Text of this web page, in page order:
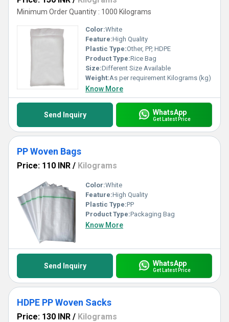
Minimum Order Quantity : 1000 Kilograms
Color:White
Feature:High Quality
Plastic Type:Other, PP, HDPE
Product Type:Rice Bag
Size:Different Size Available
Weight:As per requirement Kilograms (kg)
Know More
Send Inquiry WhatsApp
Get Latest Price
PP Woven Bags
Price: 110 INR / Kilograms
Color:White
Feature:High Quality
Plastic Type:PP
Product Type:Packaging Bag
Know More
Send Inquiry WhatsApp
Get Latest Price
HDPE PP Woven Sacks
Price: 130 INR / Kilograms